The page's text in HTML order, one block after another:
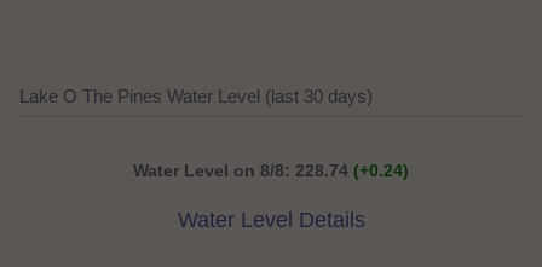
Lake O The Pines Water Level (last 30 days)
Water Level on 8/8: 228.74 (+0.24)
Water Level Details